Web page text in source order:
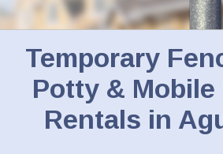
Temporary
Potty & Mobile
Rentals in